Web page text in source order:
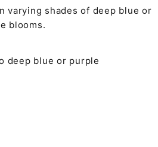
varying shades of deep blue or
blooms.
deep blue or purple